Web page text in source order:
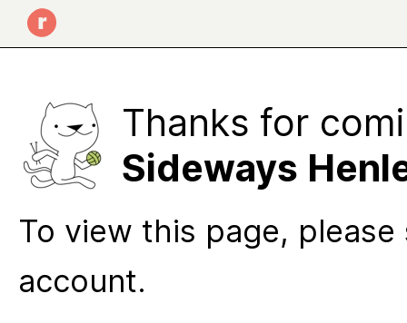
Thanks for
Sideways
To view this page,
account.